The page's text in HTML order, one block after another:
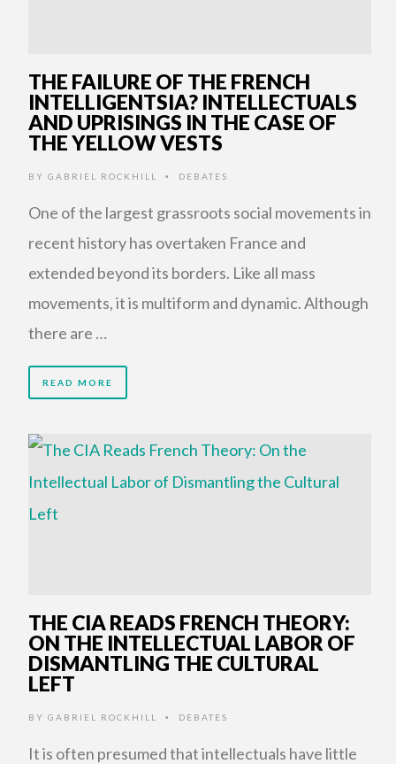
THE FAILURE OF THE FRENCH
INTELLIGENTSIA? INTELLECTUALS
AND UPRISINGS IN THE CASE OF
THE YELLOW VESTS
BY GABRIEL ROCKHILL • DEBATES
One of the largest grassroots social movements in
recent history has overtaken France and
extended beyond its borders. Like all mass
movements, it is multiform and dynamic. Although
there are …
READ MORE
THE CIA READS FRENCH THEORY:
ON THE INTELLECTUAL LABOR OF
DISMANTLING THE CULTURAL
LEFT
BY GABRIEL ROCKHILL • DEBATES
It is often presumed that intellectuals have little